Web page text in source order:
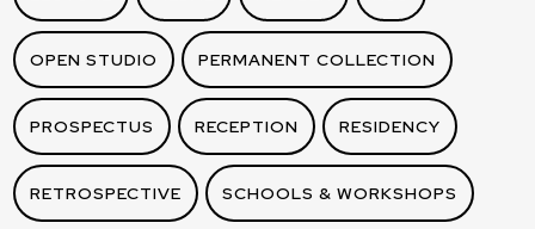
OPEN STUDIO PERMANENT COLLECTION
PROSPECTUS RECEPTION RESIDENCY
RETROSPECTIVE SCHOOLS & WORKSHOPS